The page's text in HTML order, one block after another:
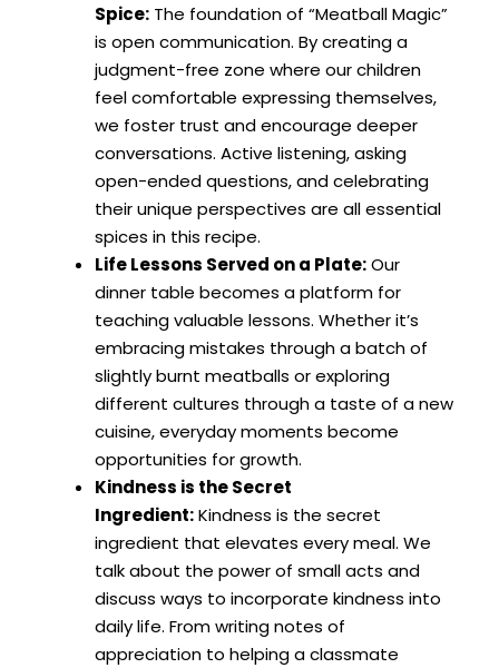
Spice: The foundation of “Meatball Magic”
is open communication. By creating a
judgment-free zone where our children
feel comfortable expressing themselves,
we foster trust and encourage deeper
conversations. Active listening, asking
open-ended questions, and celebrating
their unique perspectives are all essential
spices in this recipe.
Life Lessons Served on a Plate:Our
dinner table becomes a platform for
teaching valuable lessons. Whether it’s
embracing mistakes through a batch of
slightly burnt meatballs or exploring
different cultures through a taste of a new
cuisine, everyday moments become
opportunities for growth.
Kindness is the Secret
Ingredient:Kindness is the secret
ingredient that elevates every meal. We
talk about the power of small acts and
discuss ways to incorporate kindness into
daily life. From writing notes of
appreciation to helping a classmate